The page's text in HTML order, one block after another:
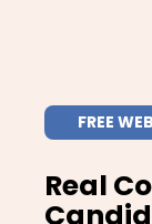
FREE
Real